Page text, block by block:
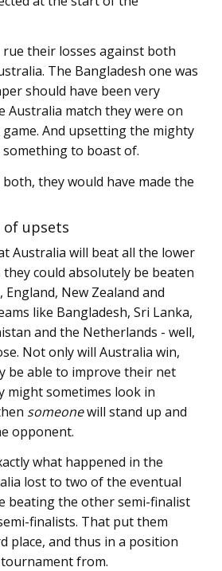
rue their losses against both
The Bangladesh one was
should have been very
Australia match they were on
And upsetting the mighty
to boast of.
both, they would have made the
upsets
Australia will beat all the lower
they could absolutely be beaten
England, New Zealand and
like Bangladesh, Sri Lanka,
and the Netherlands - well,
Not only will Australia win,
be able to improve their net
might sometimes look in
someonewill stand up and
opponent.
what happened in the
lost to two of the eventual
beating the other semi-finalist
finalists. That put them
place, and thus in a position
from.